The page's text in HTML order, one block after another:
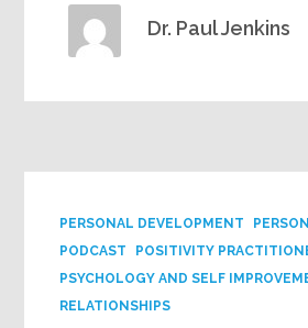
Dr. Paul Jenkins
PERSONAL DEVELOPMENT
PODCAST
POSITIVITY
PSYCHOLOGY AND SELF
RELATIONSHIPS